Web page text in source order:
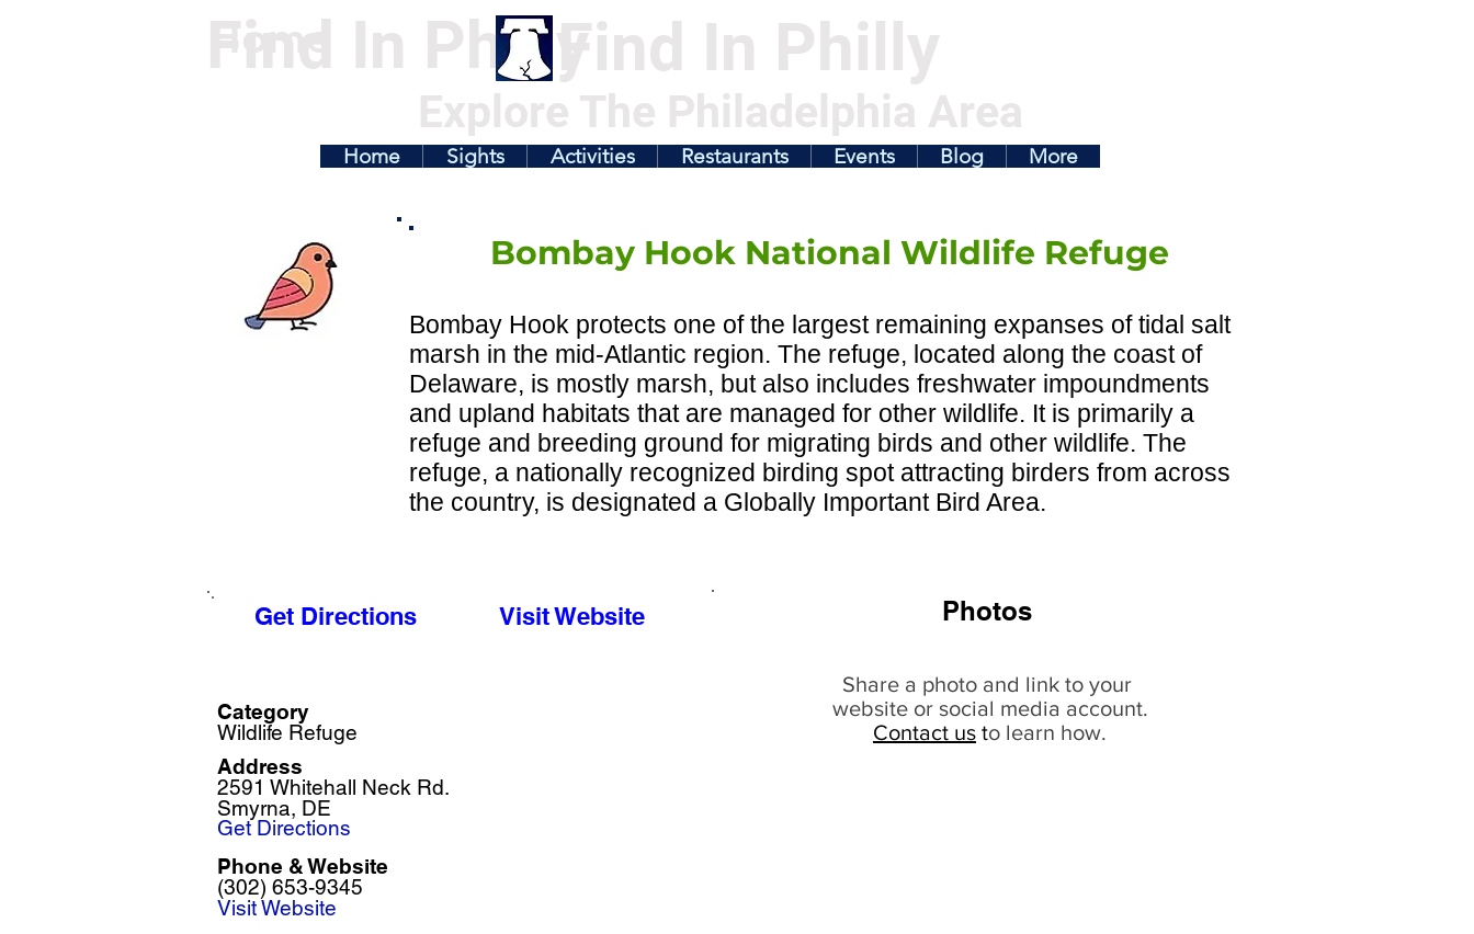
Find In Philly
Home Find In Philly
Explore The Philadelphia Area
Home Sights Activities Restaurants Events Blog More
Bombay Hook National Wildlife Refuge
Bombay Hook protects one of the largest remaining expanses of tidal salt
marsh in the mid-Atlantic region. The refuge, located along the coast of
Delaware, is mostly marsh, but also includes freshwater impoundments
and upland habitats that are managed for other wildlife. It is primarily a
refuge and breeding ground for migrating birds and other wildlife. The
refuge, a nationally recognized birding spot attracting birders from across
the country, is designated a Globally Important Bird Area.
Get Directions Visit Website
Category
Wildlife Refuge
2591 Whitehall Neck Rd.
Smyrna, DE
Address
Get Directions
(302) 653-9345
Phone & Website
Visit Website
Photos
Share a photo and link to your
website or social media account.
Contact us to learn how.